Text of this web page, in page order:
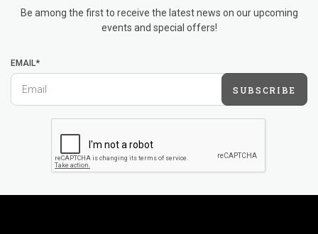
Be among the first to receive the latest news on our upcoming
events and special offers!
EMAIL*
SUBSCRIBE